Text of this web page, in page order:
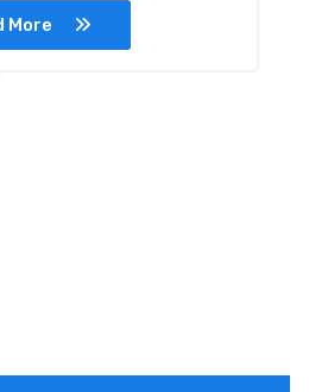
More